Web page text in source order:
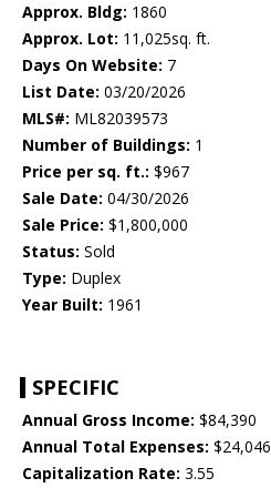
Approx. Bldg: 1860
Approx. Lot: 11,025sq. ft.
Days On Website: 7
List Date: 03/20/2026
MLS#: ML82039573
Number of Buildings: 1
Price per sq. ft.: $967
Sale Date: 04/30/2026
Sale Price: $1,800,000
Status: Sold
Type: Duplex
Year Built: 1961
SPECIFIC
Annual Gross Income: $84,390
Annual Total Expenses: $24,046
Capitalization Rate: 3.55